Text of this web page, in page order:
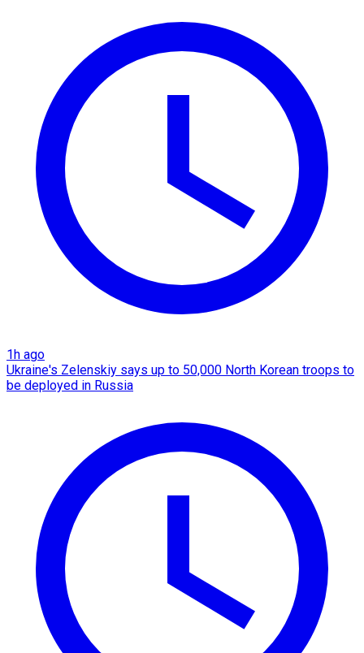
1h ago
Ukraine's Zelenskiy says up to 50,000 North Korean troops to
be deployed in Russia